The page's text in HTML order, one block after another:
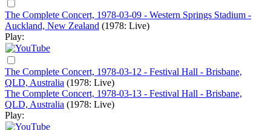
The Complete Concert, 1978-03-09 - Western Springs Stadium -
Auckland, New Zealand (1978: Live)
Play:
The Complete Concert, 1978-03-12 - Festival Hall - Brisbane,
QLD, Australia (1978: Live)
The Complete Concert, 1978-03-13 - Festival Hall - Brisbane,
QLD, Australia (1978: Live)
Play: